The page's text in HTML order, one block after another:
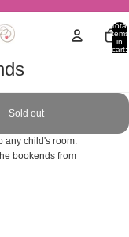
Total
items
in
cart:
Sold out
any child's room.
bookends from